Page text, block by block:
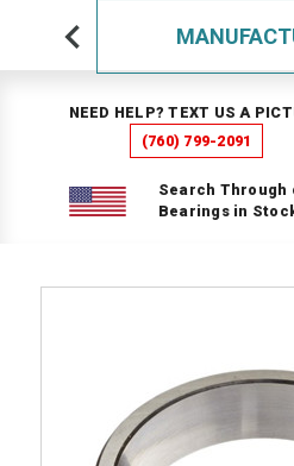
NEED HELP? TEXT US A
(760) 799-2091
Search Through
Bearings in